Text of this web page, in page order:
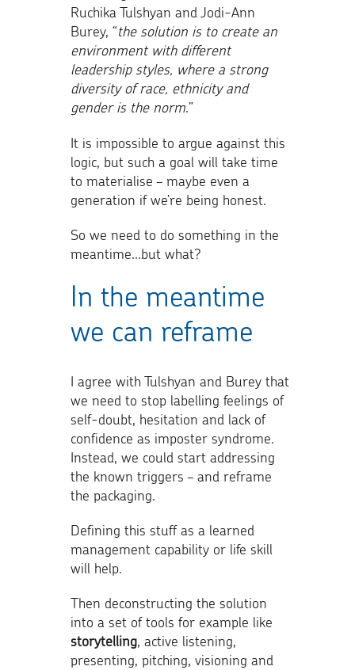
Ruchika Tulshyan and Jodi-Ann
Burey, “the solution is to create an
environment with different
leadership styles, where a strong
diversity of race, ethnicity and
gender is the norm.”
It is impossible to argue against this
logic, but such a goal will take time
to materialise – maybe even a
generation if we’re being honest.
So we need to do something in the
meantime…but what?
In the meantime
we can reframe
I agree with Tulshyan and Burey that
we need to stop labelling feelings of
self-doubt, hesitation and lack of
confidence as imposter syndrome.
Instead, we could start addressing
the known triggers – and reframe
the packaging.
Defining this stuff as a learned
management capability or life skill
will help.
Then deconstructing the solution
into a set of tools for example like
storytelling, active listening,
presenting, pitching, visioning and